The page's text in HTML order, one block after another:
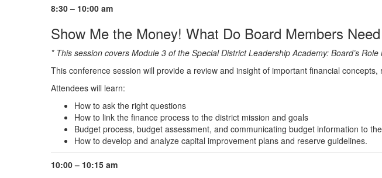
8:30 – 10:00 am
Show Me the Money! What Do Board Members
* This session covers Module 3 of the Special District Leadership Academy: Board’s
This conference session will provide a review and insight of important financial
Attendees will learn:
How to ask the right questions
How to link the finance process to the district mission and goals
Budget process, budget assessment, and communicating budget information to
How to develop and analyze capital improvement plans and reserve guidelines.
10:00 – 10:15 am